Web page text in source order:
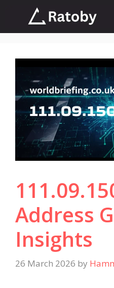
content
Address
Insights
26 March 2026 by